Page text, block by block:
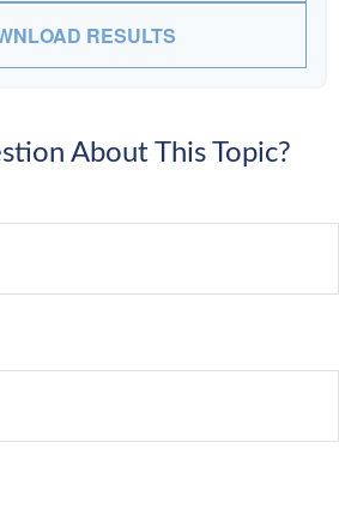
RESULTS
About This Topic?